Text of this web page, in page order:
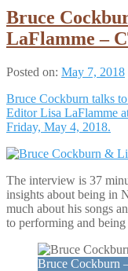
Bruce
LaFlamme –
Posted on: May 7, 2018
Bruce Cockburn talks
Editor Lisa LaFlamme
Friday, May 4, 2018.
The interview is 37
insights about being in
much about his songs
to performing and being
Bruce Cockburn